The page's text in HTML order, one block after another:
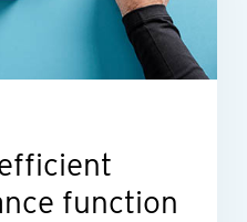
function